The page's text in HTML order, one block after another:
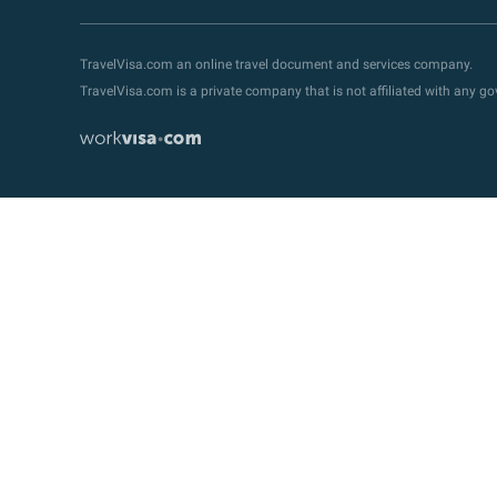
TravelVisa.com an online travel document and services company.
TravelVisa.com is a private company that is not affiliated with any